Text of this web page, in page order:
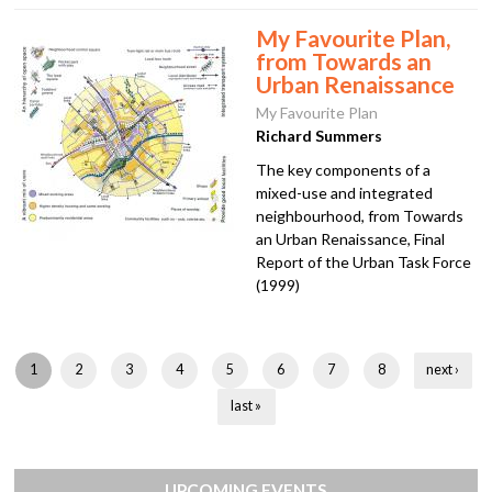
My Favourite Plan,
from Towards an
Urban Renaissance
My Favourite Plan
Richard Summers
The key components of a
mixed-use and integrated
neighbourhood, from Towards
an Urban Renaissance, Final
Report of the Urban Task Force
(1999)
P
e
1 2 3 4 5 6 7 8 next ›
last »